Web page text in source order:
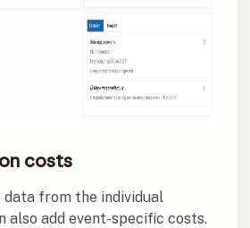
costs
from the individual
also add event-specific costs.